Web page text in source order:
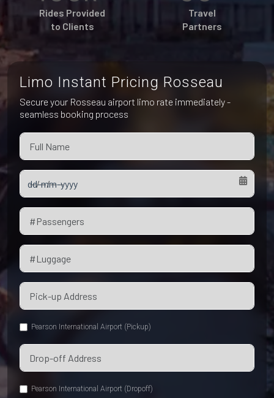
Pet Friendly Taxi
Waterloo
Niagara FallsRides Provided
to Clients
Travel
Partners
Limo Instant Pricing Rosseau
Secure your Rosseau airport limo rate immediately -
seamless booking process
Pearson International Airport (Pickup)
Pearson International Airport (Dropoff)